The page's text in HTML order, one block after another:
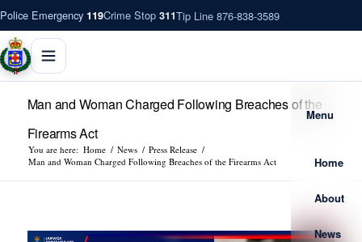
Police Emergency 119Crime Stop 311Tip Line 876-838-3589
Menu
Home
About
News
Man and Woman Charged Following Breaches of the
Firearms Act
You are here: Home / News / Press Release /
Man and Woman Charged Following Breaches of the Firearms Act